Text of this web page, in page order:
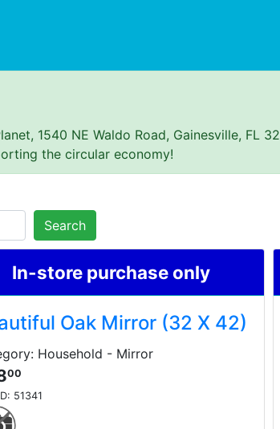
1540 NE Waldo Road, Gainesville, FL
the circular economy!
Search
In-store purchase only
Oak Mirror (32 X 42)
Household - Mirror
00
51341